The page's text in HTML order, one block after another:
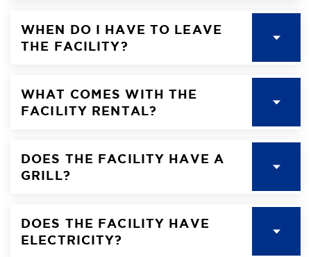
WHEN DO I HAVE TO LEAVE
THE FACILITY?
WHAT COMES WITH THE
FACILITY RENTAL?
DOES THE FACILITY HAVE A
GRILL?
DOES THE FACILITY HAVE
ELECTRICITY?